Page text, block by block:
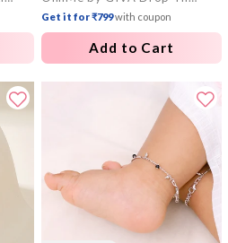
Get it for ₹799with coupon
Add to Cart